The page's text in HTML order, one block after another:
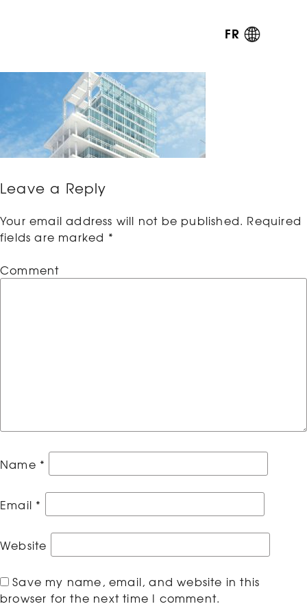
FR
Leave a Reply
Your email address will not be published. Required
fields are marked *
Comment
Name *
Email *
Website
Save my name, email, and website in this
browser for the next time I comment.